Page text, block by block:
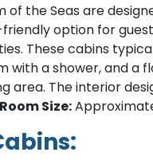
of the Seas are
option for
These cabins
with a shower, and a
area. The interior
Room Size: